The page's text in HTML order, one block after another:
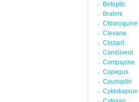
Betoptic
Brahmi
Chloroquine
Clexane
Clozaril
Combivent
Compazine
Copegus
Coumadin
Cyklokapron